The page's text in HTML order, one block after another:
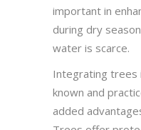
important in
during dry
water is scarce.
Integrating trees
known and
added